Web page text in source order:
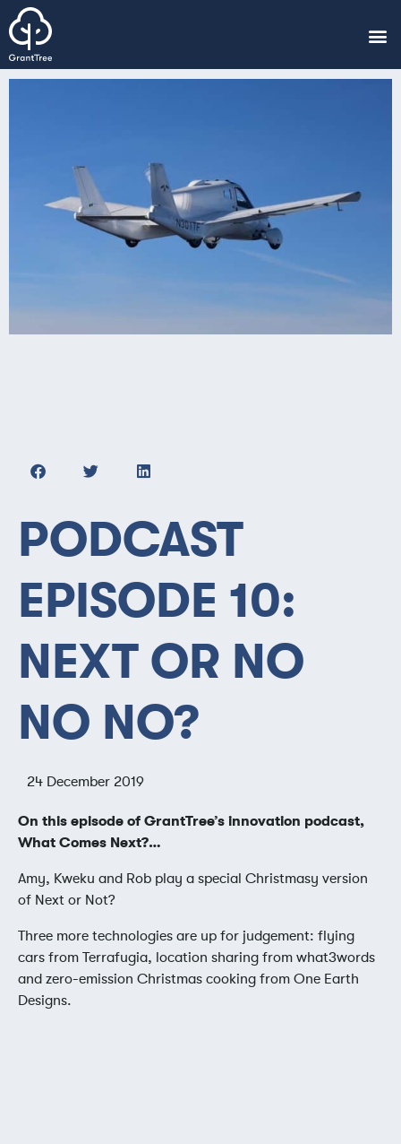
PODCAST
EPISODE 10:
NEXT OR NO
NO NO?
24 December 2019
On this episode of GrantTree’s innovation podcast,
What Comes Next?…
Amy, Kweku and Rob play a special Christmasy version
of Next or Not?
Three more technologies are up for judgement: flying
cars from Terrafugia, location sharing from what3words
and zero-emission Christmas cooking from One Earth
Designs.